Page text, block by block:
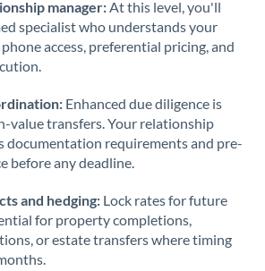
Not supported at this time
South
Africa
Not supported at this time
manager:At this level, you'll
specialist who understands your
access, preferential pricing, and
Enhanced due diligence is
value transfers. Your relationship
documentation requirements and pre-
before any deadline.
and hedging: Lock rates for future
for property completions,
or estate transfers where timing